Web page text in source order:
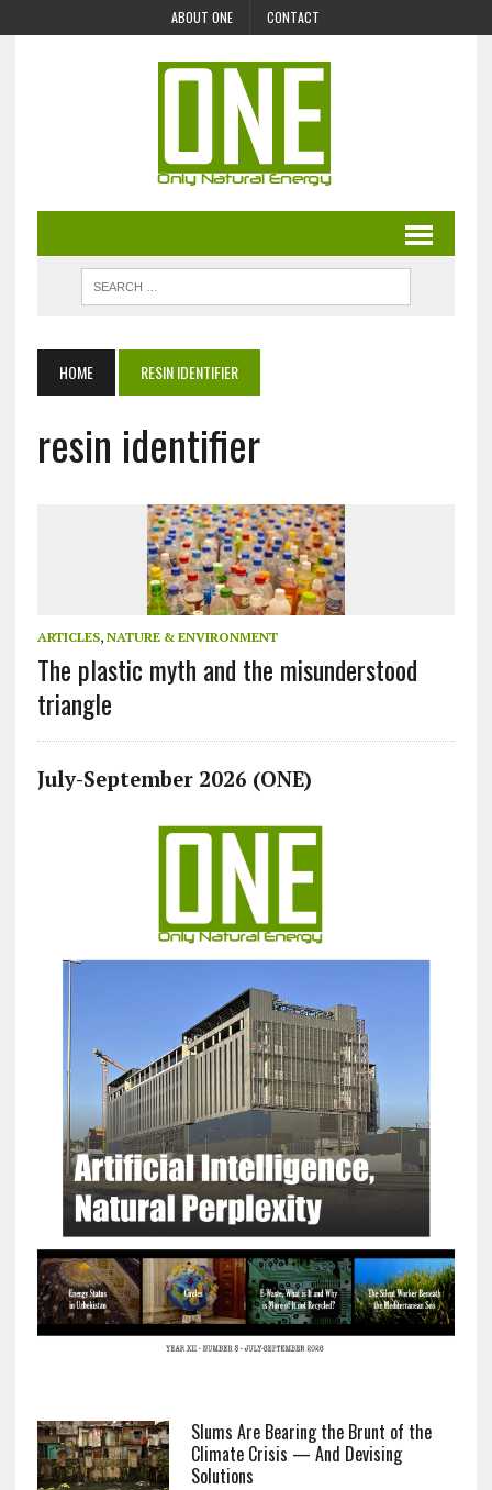
ABOUT ONE CONTACT
HOME RESIN IDENTIFIER
resin identifier
ARTICLES, NATURE & ENVIRONMENT
The plastic myth and the misunderstood
triangle
July-September 2026 (ONE)
Slums Are Bearing the Brunt of the
Climate Crisis — And Devising
Solutions